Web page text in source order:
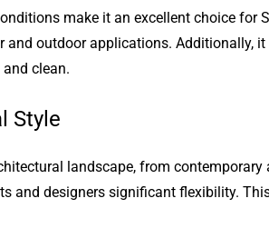
make it an excellent choice for
outdoor applications. Additionally,
clean.
Style
landscape, from
and designers significant flexibility.